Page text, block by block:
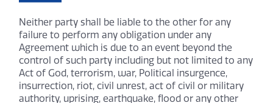
Neither party shall be liable to the other for any
failure to perform any obligation under any
Agreement which is due to an event beyond the
control of such party including but not limited to any
Act of God, terrorism, war, Political insurgence,
insurrection, riot, civil unrest, act of civil or military
authority, uprising, earthquake, flood or any other